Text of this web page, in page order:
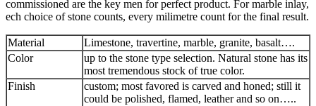
commissioned are the key men for perfect product. For marble inlay,
ech choice of stone counts, every milimetre count for the final result.
Material
Limestone, travertine, marble, granite, basalt….
Color
up to the stone type selection. Natural stone has its
most tremendous stock of true color.
Finish
custom; most favored is carved and honed; still it
could be polished, flamed, leather and so on…..